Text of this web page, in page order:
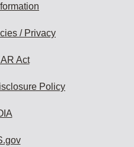
/ Privacy
Act
Policy